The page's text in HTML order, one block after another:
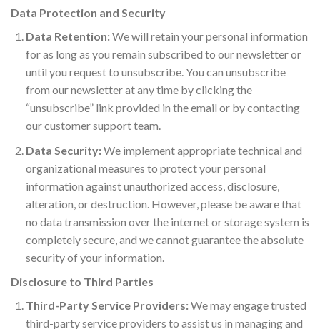
Data Protection and Security
Data Retention:We will retain your personal information
for as long as you remain subscribed to our newsletter or
until you request to unsubscribe. You can unsubscribe
from our newsletter at any time by clicking the
“unsubscribe” link provided in the email or by contacting
our customer support team.
Data Security:We implement appropriate technical and
organizational measures to protect your personal
information against unauthorized access, disclosure,
alteration, or destruction. However, please be aware that
no data transmission over the internet or storage system is
completely secure, and we cannot guarantee the absolute
security of your information.
Disclosure to Third Parties
Third-Party Service Providers:We may engage trusted
third-party service providers to assist us in managing and